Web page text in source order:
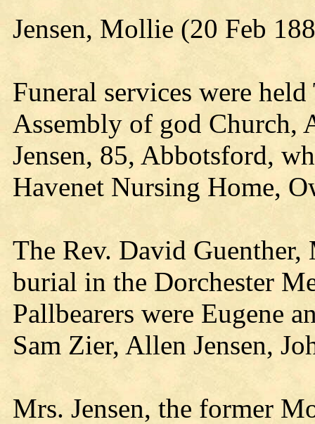
Jensen, Mollie (20 Feb
Funeral services were
Assembly of god
Jensen, 85, Abbotsford,
Havenet Nursing Home,
The Rev. David
burial in the Dorchester
Pallbearers were Eugene
Sam Zier, Allen Jensen,
Mrs. Jensen, the former